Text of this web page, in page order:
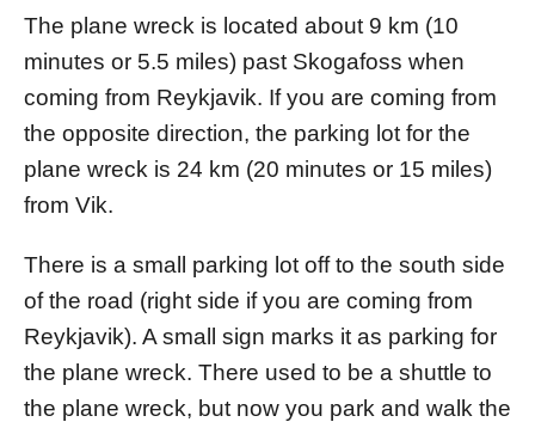
The plane wreck is located about 9 km (10
minutes or 5.5 miles) past Skogafoss when
coming from Reykjavik. If you are coming from
the opposite direction, the parking lot for the
plane wreck is 24 km (20 minutes or 15 miles)
from Vik.
There is a small parking lot off to the south side
of the road (right side if you are coming from
Reykjavik). A small sign marks it as parking for
the plane wreck. There used to be a shuttle to
the plane wreck, but now you park and walk the